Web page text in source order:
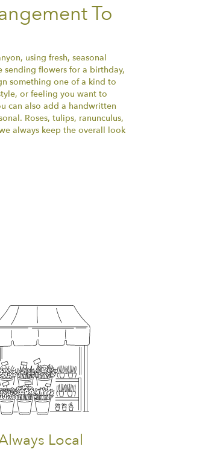
To
using fresh, seasonal
flowers for a birthday,
something one of a kind to
or feeling you want to
can also add a handwritten
Roses, tulips, ranunculus,
always keep the overall look
Local